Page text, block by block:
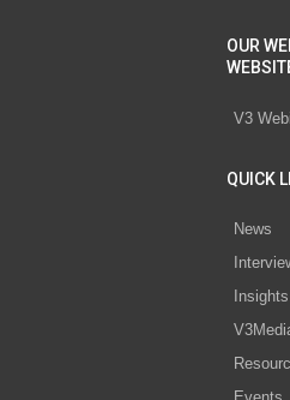
OUR
V3
QUICK
News
Insights